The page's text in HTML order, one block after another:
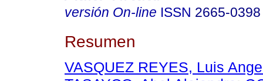
versión On-line ISSN 2665-0398
Resumen
VASQUEZ REYES, Luis